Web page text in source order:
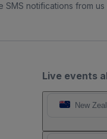
SMS notifications from
Live events
New